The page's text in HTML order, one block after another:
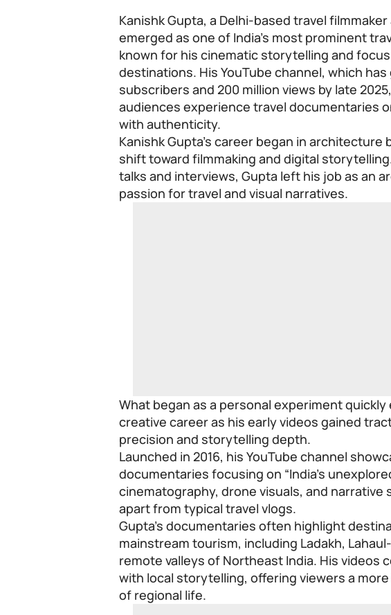
Kanishk Gupta, a Delhi-based travel
emerged as one of India’s most prominent
known for his cinematic storytelling and
destinations. His YouTube channel, which has
subscribers and 200 million views by late
audiences experience travel documentaries
with authenticity.
Kanishk Gupta’s career began in architecture
shift toward filmmaking and digital
talks and interviews, Gupta left his job as an
passion for travel and visual narratives.
What began as a personal experiment
creative career as his early videos gained
precision and storytelling depth.
Launched in 2016, his YouTube channel
documentaries focusing on “India’s
cinematography, drone visuals, and
apart from typical travel vlogs.
Gupta’s documentaries often highlight
mainstream tourism, including Ladakh,
remote valleys of Northeast India. His videos
with local storytelling, offering viewers a
of regional life.